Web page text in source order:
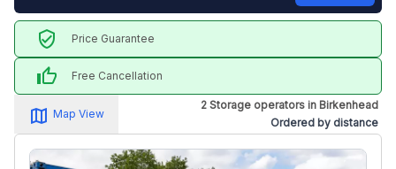
verified_user Price Guarantee
thumb_up Free Cancellation
map_alt
Map View
2 Storage operators in Birkenhead
Ordered by distance